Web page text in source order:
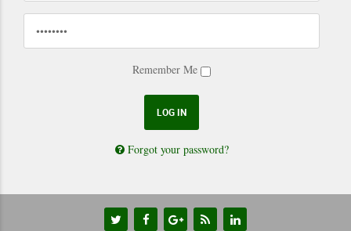
Remember Me
Forgot your password?